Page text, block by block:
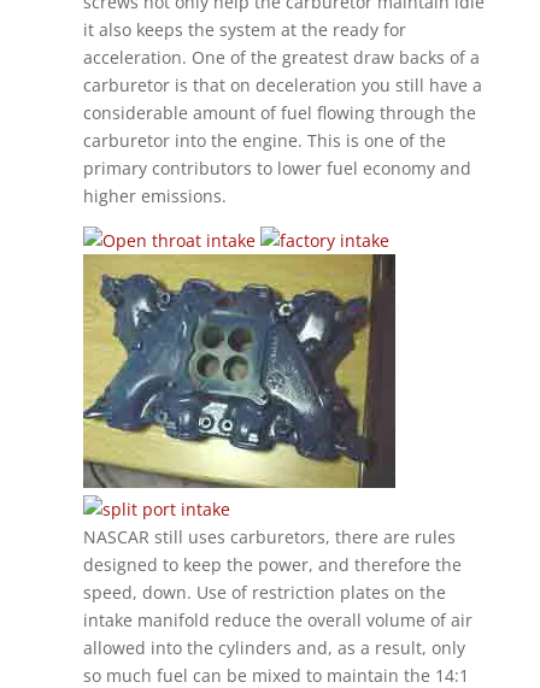
it also keeps the system at the ready for
acceleration. One of the greatest draw backs of a
carburetor is that on deceleration you still have a
considerable amount of fuel flowing through the
carburetor into the engine. This is one of the
primary contributors to lower fuel economy and
higher emissions.
NASCAR still uses carburetors, there are rules
designed to keep the power, and therefore the
speed, down. Use of restriction plates on the
intake manifold reduce the overall volume of air
allowed into the cylinders and, as a result, only
so much fuel can be mixed to maintain the 14:1